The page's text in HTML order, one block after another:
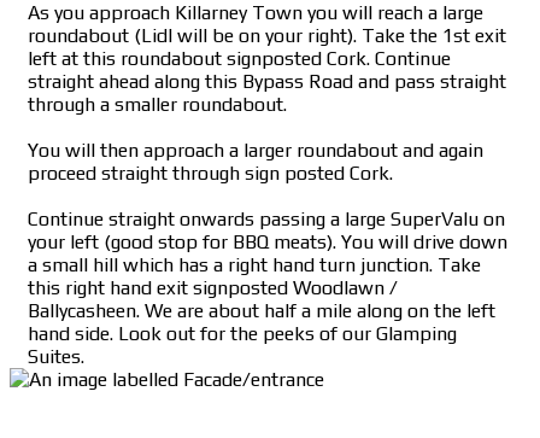
As you approach Killarney Town you will reach a large
roundabout (Lidl will be on your right). Take the 1st exit
left at this roundabout signposted Cork. Continue
straight ahead along this Bypass Road and pass straight
through a smaller roundabout.
You will then approach a larger roundabout and again
proceed straight through sign posted Cork.
Continue straight onwards passing a large SuperValu on
your left (good stop for BBQ meats). You will drive down
a small hill which has a right hand turn junction. Take
this right hand exit signposted Woodlawn /
Ballycasheen. We are about half a mile along on the left
hand side. Look out for the peeks of our Glamping
Suites.